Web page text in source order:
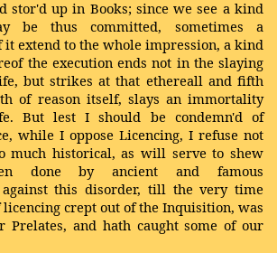
stor'd up in Books; since we see a kind
be thus committed, sometimes a
extend to the whole impression, a kind
the execution ends not in the slaying
but strikes at that ethereall and fifth
of reason itself, slays an immortality
But lest I should be condemn'd of
while I oppose Licencing, I refuse not
much historical, as will serve to shew
done by ancient and famous
against this disorder, till the very time
crept out of the Inquisition, was
Prelates, and hath caught some of our